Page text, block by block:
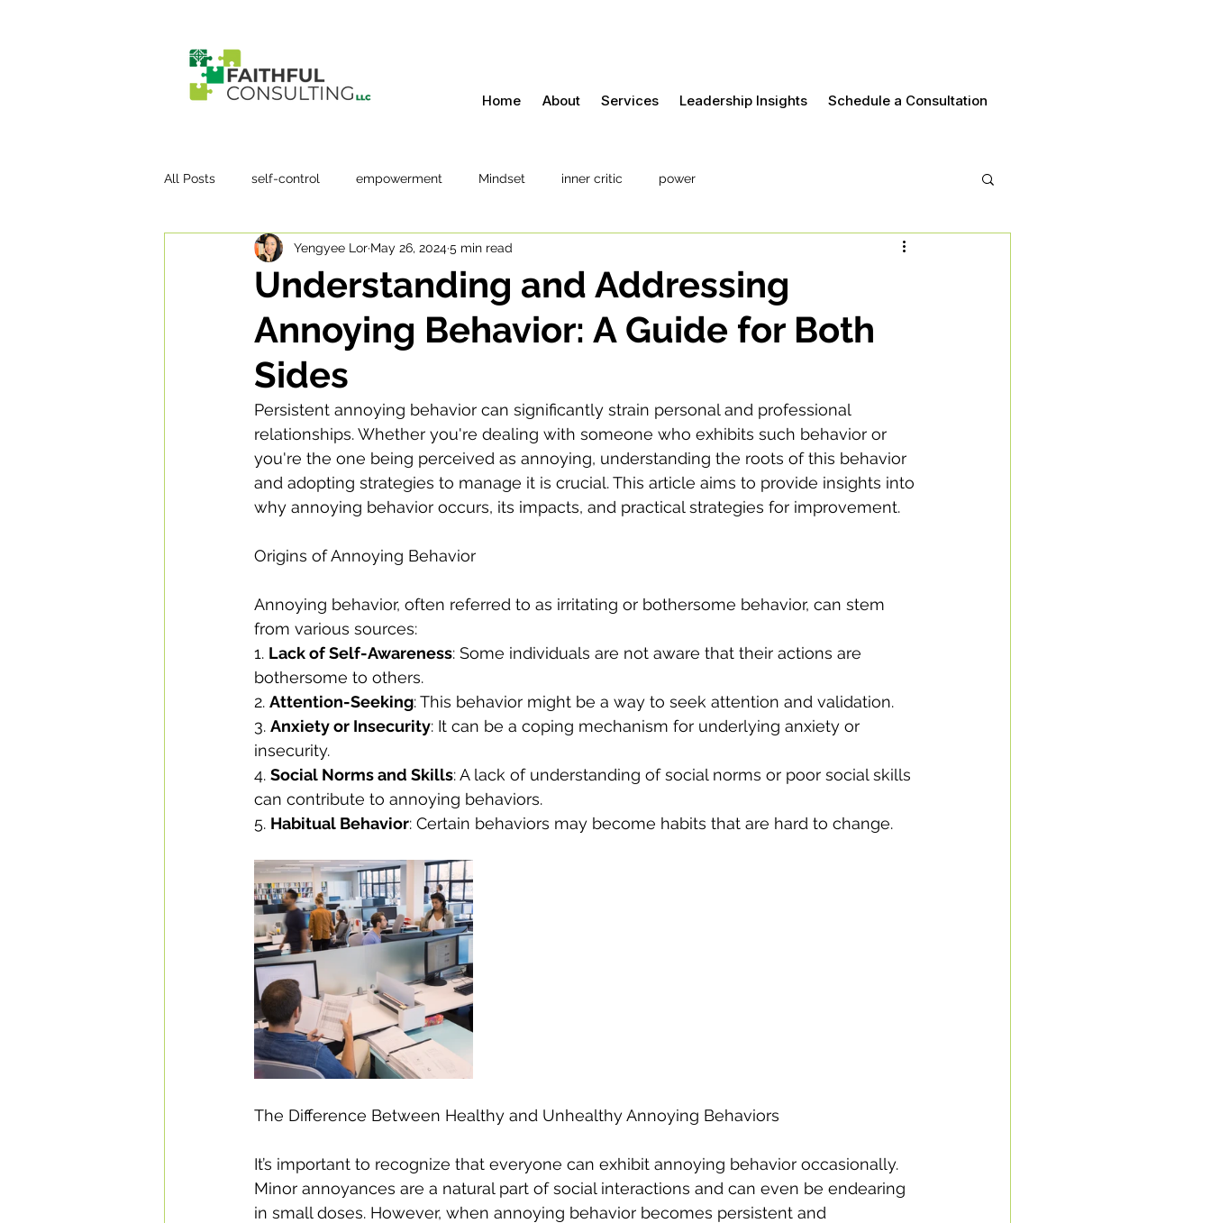
Home About Services Leadership Insights Schedule a Consultation
All Posts self-control empowerment Mindset inner critic power
Understanding and Addressing
Annoying Behavior: A Guide for Both
Sides
Yengyee Lor May 26, 20245 min read
Persistent annoying behavior can significantly strain personal and professional
relationships. Whether you're dealing with someone who exhibits such behavior or
you're the one being perceived as annoying, understanding the roots of this behavior
and adopting strategies to manage it is crucial. This article aims to provide insights into
why annoying behavior occurs, its impacts, and practical strategies for improvement.
Origins of Annoying Behavior
Annoying behavior, often referred to as irritating or bothersome behavior, can stem
from various sources:
1. Lack of Self-Awareness: Some individuals are not aware that their actions are
bothersome to others.
2. Attention-Seeking: This behavior might be a way to seek attention and validation.
3. Anxiety or Insecurity: It can be a coping mechanism for underlying anxiety or
insecurity.
4. Social Norms and Skills: A lack of understanding of social norms or poor social skills
can contribute to annoying behaviors.
5. Habitual Behavior: Certain behaviors may become habits that are hard to change.
The Difference Between Healthy and Unhealthy Annoying Behaviors
It’s important to recognize that everyone can exhibit annoying behavior occasionally.
Minor annoyances are a natural part of social interactions and can even be endearing
in small doses. However, when annoying behavior becomes persistent and